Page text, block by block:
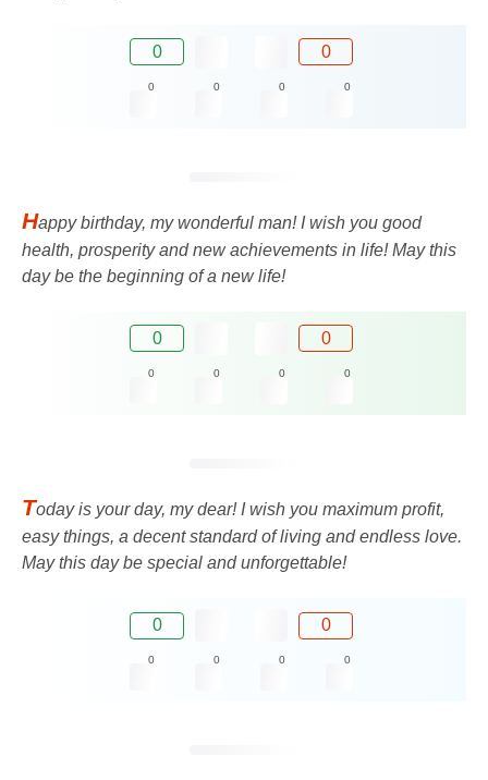
0 0
0 0 0 0
Happy birthday, my wonderful man! I wish you good
health, prosperity and new achievements in life! May this
day be the beginning of a new life!
0 0
0 0 0 0
Today is your day, my dear! I wish you maximum profit,
easy things, a decent standard of living and endless love.
May this day be special and unforgettable!
0 0
0 0 0 0